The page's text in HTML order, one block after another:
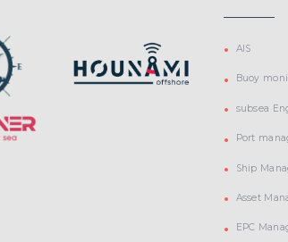
AIS
Buoy
subsea
Port
Ship
Asset
EPC